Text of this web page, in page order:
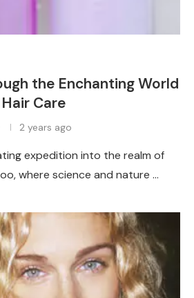
the Enchanting World
Care
2 years ago
expedition into the realm of
where science and nature …